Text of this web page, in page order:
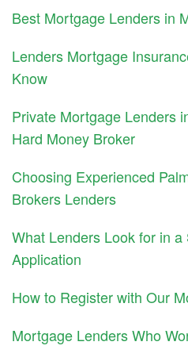
Best Mortgage Lenders in
Lenders Mortgage
Know
Private Mortgage Lenders
Hard Money Broker
Choosing Experienced
Brokers Lenders
What Lenders Look for in
Application
How to Register with Our
Mortgage Lenders Who